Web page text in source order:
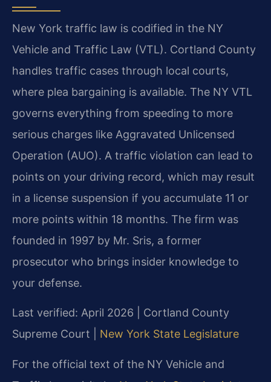
New York traffic law is codified in the NY
Vehicle and Traffic Law (VTL). Cortland County
handles traffic cases through local courts,
where plea bargaining is available. The NY VTL
governs everything from speeding to more
serious charges like Aggravated Unlicensed
Operation (AUO). A traffic violation can lead to
points on your driving record, which may result
in a license suspension if you accumulate 11 or
more points within 18 months. The firm was
founded in 1997 by Mr. Sris, a former
prosecutor who brings insider knowledge to
your defense.
Last verified: April 2026 | Cortland County
Supreme Court | New York State Legislature
For the official text of the NY Vehicle and